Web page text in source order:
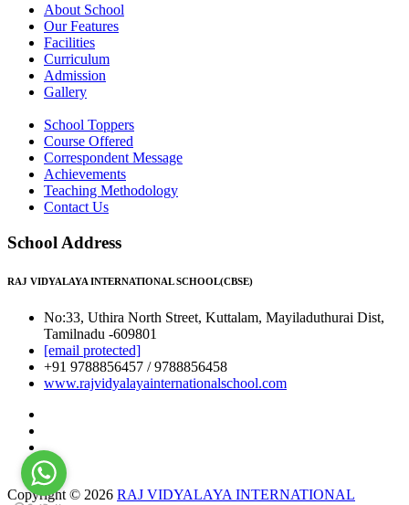
About School
Our Features
Facilities
Curriculum
Admission
Gallery
School Toppers
Course Offered
Correspondent Message
Achievements
Teaching Methodology
Contact Us
School Address
RAJ VIDYALAYA INTERNATIONAL SCHOOL(CBSE)
No:33, Uthira North Street, Kuttalam, Mayiladuthurai Dist,
Tamilnadu -609801
[email protected]
+91 9788856457 / 9788856458
www.rajvidyalayainternationalschool.com
Copyright © 2026 RAJ VIDYALAYA INTERNATIONAL